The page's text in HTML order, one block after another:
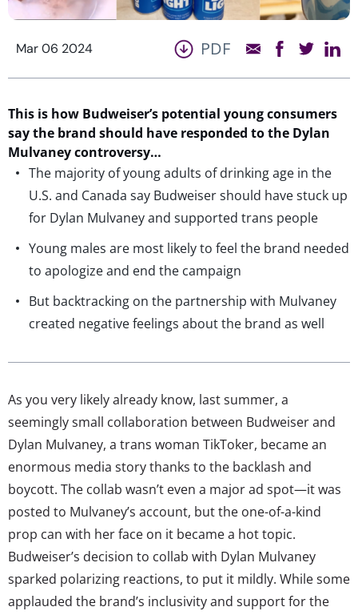
Mar 06 2024 PDF
This is how Budweiser’s potential young consumers
say the brand should have responded to the Dylan
Mulvaney controversy…
The majority of young adults of drinking age in the
U.S. and Canada say Budweiser should have stuck up
for Dylan Mulvaney and supported trans people
Young males are most likely to feel the brand needed
to apologize and end the campaign
But backtracking on the partnership with Mulvaney
created negative feelings about the brand as well
As you very likely already know, last summer, a
seemingly small collaboration between Budweiser and
Dylan Mulvaney, a trans woman TikToker, became an
enormous media story thanks to the backlash and
boycott. The collab wasn’t even a major ad spot—it was
posted to Mulvaney’s account, but the one-of-a-kind
prop can with her face on it became a hot topic.
Budweiser’s decision to collab with Dylan Mulvaney
sparked polarizing reactions, to put it mildly. While some
applauded the brand’s inclusivity and support for the